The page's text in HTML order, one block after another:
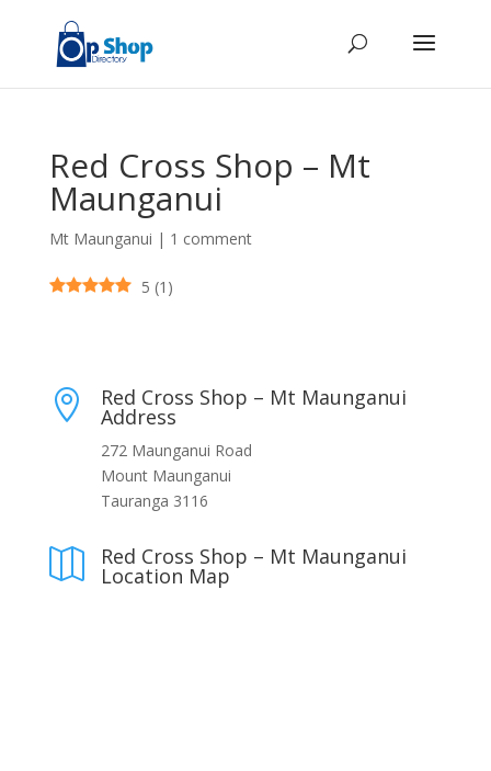
Red Cross Shop – Mt
Maunganui
Mt Maunganui | 1 comment
5 (1 )
 Red Cross Shop – Mt Maunganui
Address
272 Maunganui Road
Mount Maunganui
Tauranga 3116
 Red Cross Shop – Mt Maunganui
Location Map